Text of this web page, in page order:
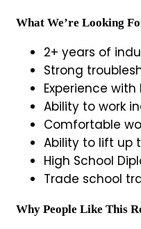
What We’re Looking
2+ years of
Strong
Experience
Ability to work
Comfortable
Ability to lift up
High School
Trade school
Why People Like This